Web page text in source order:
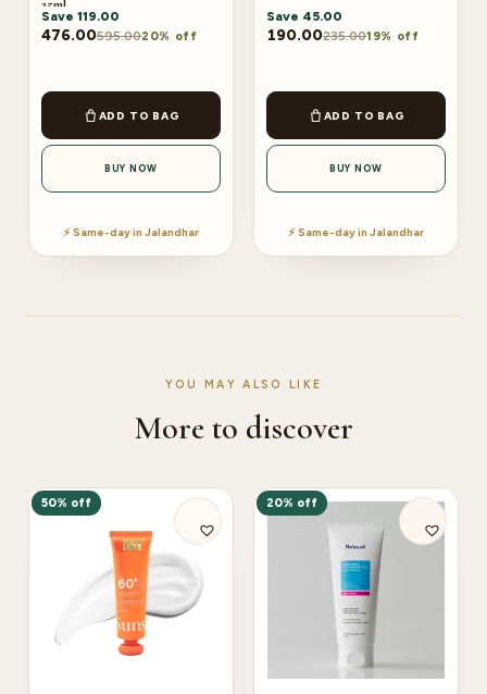
25ml
Save 119.00
476.00595.0020% off
ADD TO BAG
BUY NOW
⚡ Same-day in Jalandhar
Save 45.00
190.00235.0019% off
ADD TO BAG
BUY NOW
⚡ Same-day in Jalandhar
YOU MAY ALSO LIKE
More to discover
50% off 20% off